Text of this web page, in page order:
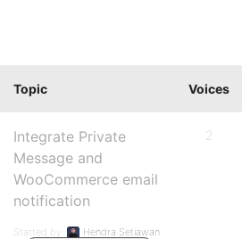
Topic Voices
Integrate Private
Message and
WooCommerce email
notification
Started by:
Hendra Setiawan
2